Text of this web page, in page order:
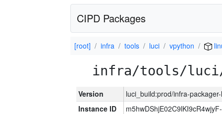
CIPD Packages
[root] infra tools luci vpython
infra/tools/luci/
Version
luci_build:prod/infra-
Instance ID